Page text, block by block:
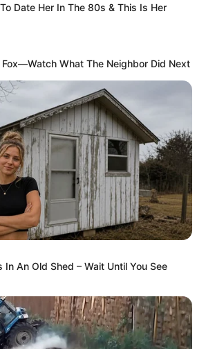
the recipe, it’s imperative to
at-home remedies can
they should never substitute
attention. Regular check-ups and
for optimal oral health.
Whitening Recipe:
household ingredients renowned
attributes.
Date Her In The 80s & This Is Her
What The Neighbor Did Next
In An Old Shed – Wait Until You See